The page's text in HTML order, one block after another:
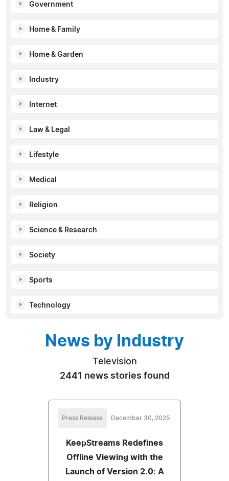
Government
Home & Family
Home & Garden
Industry
Internet
Law & Legal
Lifestyle
Medical
Religion
Science & Research
Society
Sports
Technology
News by Industry
Television
2441 news stories found
Press Release December 30, 2025
KeepStreams Redefines
Offline Viewing with the
Launch of Version 2.0: A